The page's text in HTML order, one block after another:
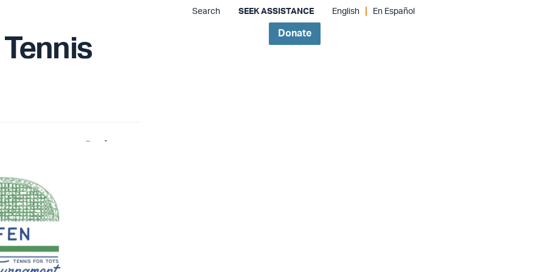
Search SEEK ASSISTANCE English En Español
Donate